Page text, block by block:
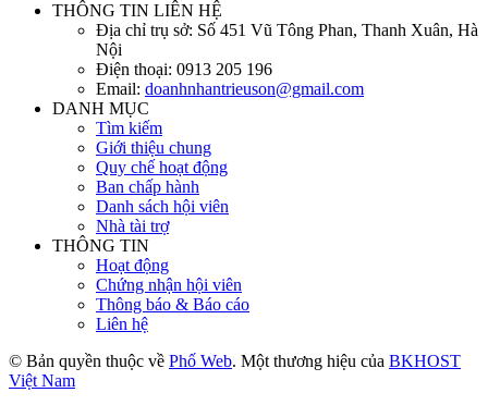
THÔNG TIN LIÊN HỆ
Địa chỉ trụ sở: Số 451 Vũ Tông Phan, Thanh Xuân, Hà
Nội
Điện thoại: 0913 205 196
Email: doanhnhantrieuson@gmail.com
DANH MỤC
Tìm kiếm
Giới thiệu chung
Quy chế hoạt động
Ban chấp hành
Danh sách hội viên
Nhà tài trợ
THÔNG TIN
Hoạt động
Chứng nhận hội viên
Thông báo & Báo cáo
Liên hệ
© Bản quyền thuộc về Phố Web. Một thương hiệu của BKHOST
Việt Nam